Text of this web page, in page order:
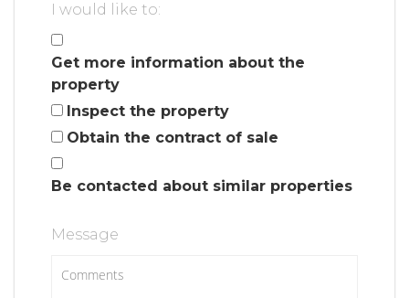
I would like to:
Get more information about the
property
Inspect the property
Obtain the contract of sale
Be contacted about similar properties
Message